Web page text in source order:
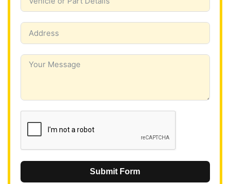
r
a
l
i
a
Submit Form